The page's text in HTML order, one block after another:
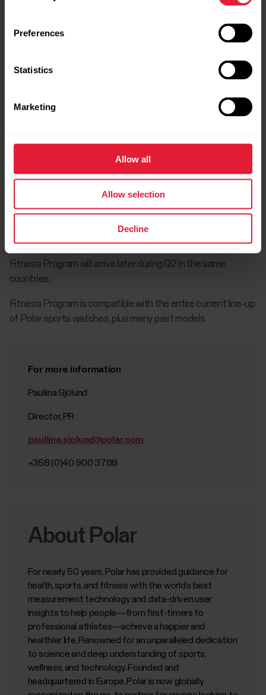
Preferences
Statistics
Marketing
Allow all
Allow selection
Decline
their existing routines, making consistent training more
manageable and enjoyable.
Pricing and availability
month. This subscription provides full access to the program,
along with all its features and benefits. Every Polar user with
a compatible watch can try Fitness Program free for 14
days.
At launch, Fitness Program is available in all European Union
Fitness Program will arrive later during Q2 in the same
countries.
Fitness Program is compatible with the entire current line-up
of Polar sports watches, plus many past models.
For more information
Pauliina Sjölund
Director, PR
pauliina.sjolund@polar.com
+358 (0)40 900 3788
About Polar
For nearly 50 years, Polar has provided guidance for
health, sports, and fitness with the world’s best
measurement technology and data-driven user
insights to help people—from first-timers to
professional athletes—achieve a happier and
healthier life. Renowned for an unparalleled dedication
to science and deep understanding of sports,
wellness, and technology. Founded and
headquartered in Europe, Polar is now globally